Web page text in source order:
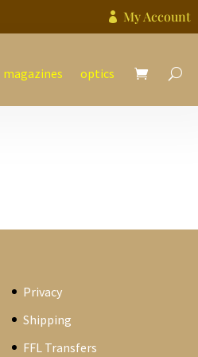
 My Account
magazines optics
Privacy
Shipping
FFL Transfers